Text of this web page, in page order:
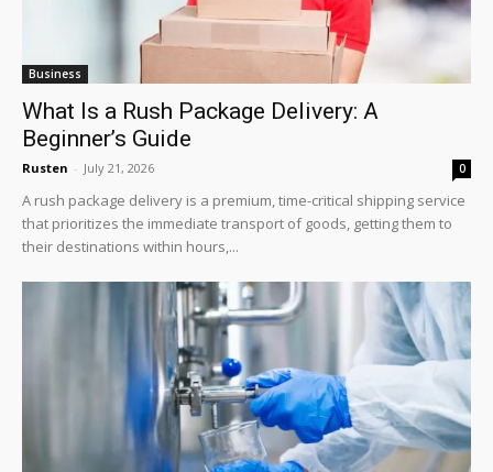
Business
What Is a Rush Package Delivery: A
Beginner’s Guide
Rusten - July 21, 2026 0
A rush package delivery is a premium, time-critical shipping service
that prioritizes the immediate transport of goods, getting them to
their destinations within hours,...